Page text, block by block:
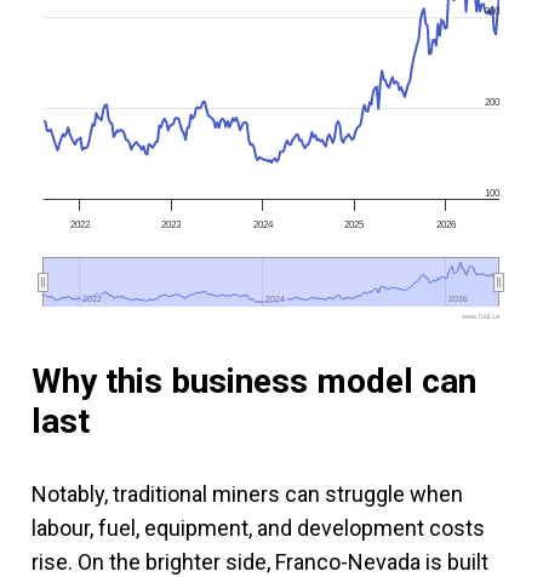
2022 2023 2024 2025 2026
2022
2022 2024
2024 2026
2026
100
200
300
www.fool.ca
Why this business model can
last
Notably, traditional miners can struggle when
labour, fuel, equipment, and development costs
rise. On the brighter side, Franco-Nevada is built